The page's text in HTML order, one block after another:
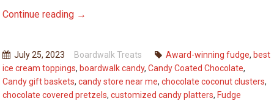
Continue reading National
Month:
The
Top
→
July 25, 2023 Boardwalk Treats Award-winning fudge, best
ice cream toppings, boardwalk candy,Candy Coated Chocolate,
Candy gift baskets,candy store near me,chocolate coconut clusters,
chocolate covered pretzels,customized candy platters, Fudge